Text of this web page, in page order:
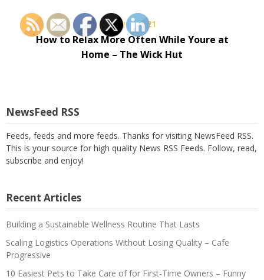
May 8, 2021
How to Relax More Often While Youre at
Home – The Wick Hut
NewsFeed RSS
Feeds, feeds and more feeds. Thanks for visiting NewsFeed RSS.
This is your source for high quality News RSS Feeds. Follow, read,
subscribe and enjoy!
Recent Articles
Building a Sustainable Wellness Routine That Lasts
Scaling Logistics Operations Without Losing Quality – Cafe
Progressive
10 Easiest Pets to Take Care of for First-Time Owners – Funny